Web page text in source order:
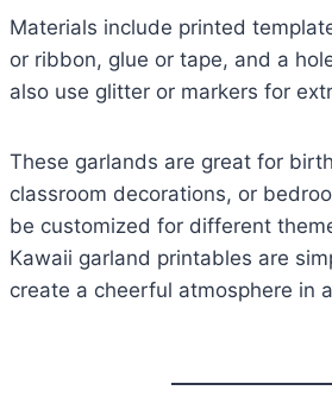
Materials include printed
or ribbon, glue or tape, and a
also use glitter or markers for
These garlands are great for
classroom decorations, or
be customized for different
Kawaii garland printables are
create a cheerful atmosphere in